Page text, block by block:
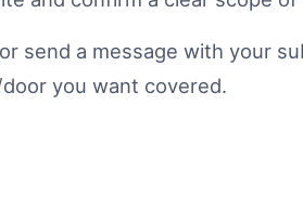
or send a message with your
you want covered.